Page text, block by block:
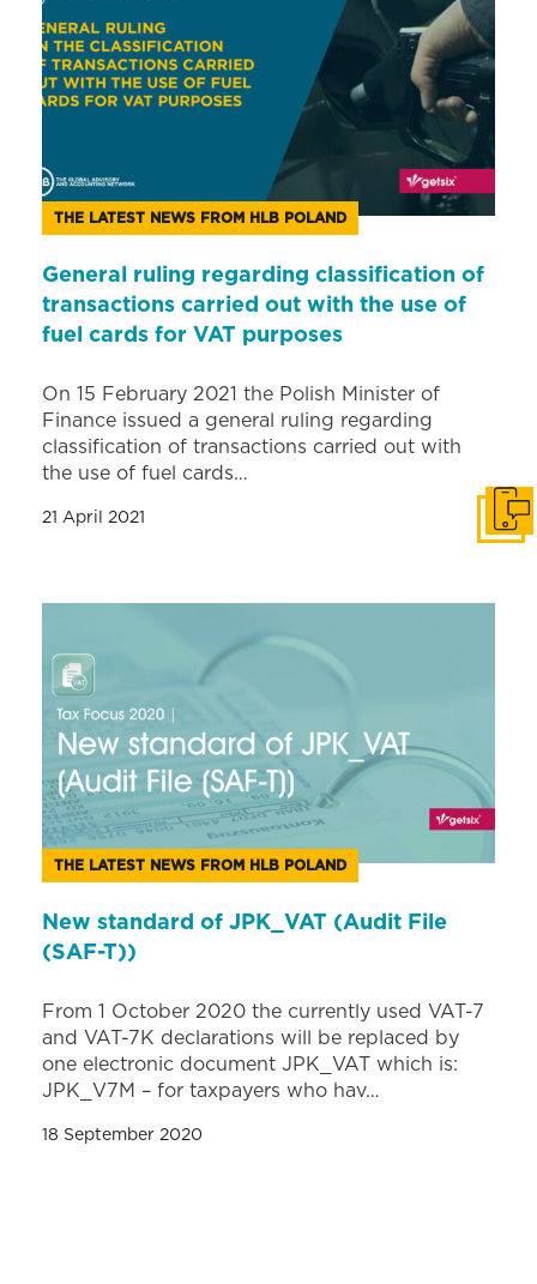
THE LATEST NEWS FROM HLB POLAND
General ruling regarding classification of
transactions carried out with the use of
fuel cards for VAT purposes
On 15 February 2021 the Polish Minister of
Finance issued a general ruling regarding
classification of transactions carried out with
the use of fuel cards…
21 April 2021
THE LATEST NEWS FROM HLB POLAND
New standard of JPK_VAT (Audit File
(SAF-T))
From 1 October 2020 the currently used VAT-7
and VAT-7K declarations will be replaced by
one electronic document JPK_VAT which is:
JPK_V7M – for taxpayers who hav…
18 September 2020
Get